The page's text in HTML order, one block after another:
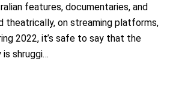
features, documentaries, and
theatrically, on streaming platforms,
2022, it’s safe to say that the
shruggi…